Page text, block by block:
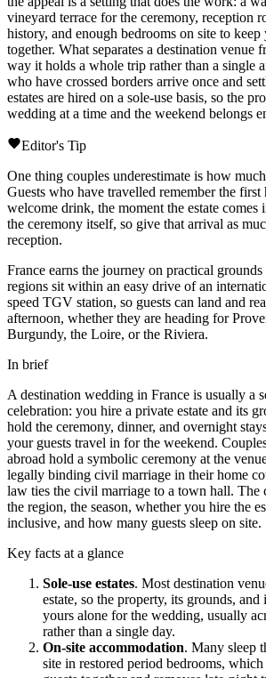
vineyard terrace for the ceremony, reception
history, and enough bedrooms on site to keep
together. What separates a destination venue
way it holds a whole trip rather than a single
who have crossed borders arrive once and
estates are hired on a sole-use basis, so the
wedding at a time and the weekend belongs
Editor's Tip
One thing couples underestimate is how
Guests who have travelled remember the
welcome drink, the moment the estate
the ceremony itself, so give that arrival as
reception.
France earns the journey on practical
regions sit within an easy drive of an
speed TGV station, so guests can land and
afternoon, whether they are heading for
Burgundy, the Loire, or the Riviera.
In brief
A destination wedding in France is usually a
celebration: you hire a private estate and its
hold the ceremony, dinner, and overnight
your guests travel in for the weekend.
abroad hold a symbolic ceremony at the
legally binding civil marriage in their home
law ties the civil marriage to a town hall. The
the region, the season, whether you hire the
inclusive, and how many guests sleep on site.
Key facts at a glance
Sole-use estates. Most destination
estate, so the property, its grounds, and
yours alone for the wedding, usually
rather than a single day.
On-site accommodation. Many sleep
site in restored period bedrooms,